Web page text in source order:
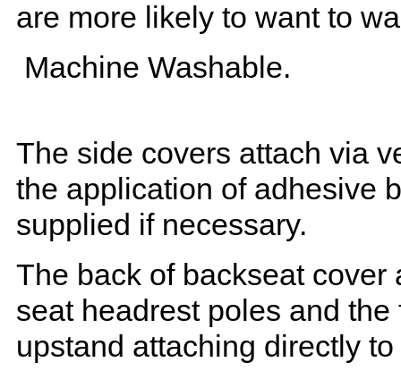
are more likely to want to
Machine Washable.
The side covers attach via
the application of adhesive
supplied if necessary.
The back of backseat
seat headrest poles and
upstand attaching directly